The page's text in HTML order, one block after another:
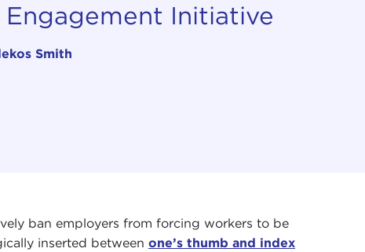
Engagement Initiative
Smith
ban employers from forcing workers to be
inserted between one’s thumb and index